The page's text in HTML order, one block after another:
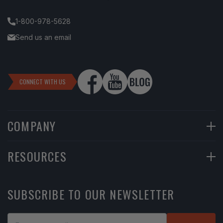
1-800-978-5628
Send us an email
CONNECT WITH US
COMPANY
90-Day Returns
Return Instructions
Shipping Policy
RESOURCES
SUBSCRIBE TO OUR NEWSLETTER